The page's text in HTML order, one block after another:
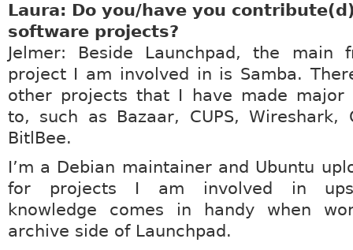
Laura: Do you/have you
software projects?
Jelmer: Beside Launchpad, the main
project I am involved in is Samba.
other projects that I have made major
to, such as Bazaar, CUPS, Wireshark,
BitlBee.
I’m a Debian maintainer and Ubuntu
for projects I am involved in
knowledge comes in handy when
archive side of Launchpad.